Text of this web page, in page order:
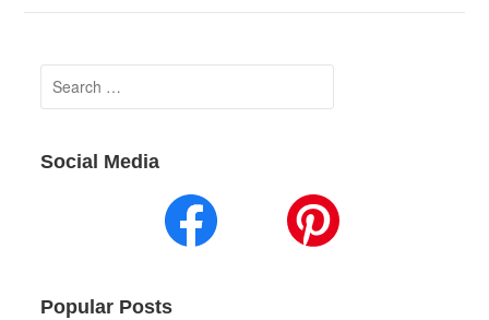
Search
for:
Social Media
Popular Posts